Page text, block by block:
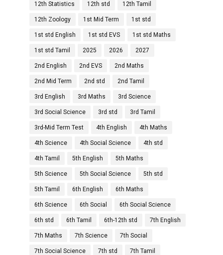
12th Statistics 12th std 12th Tamil
12th Zoology 1st Mid Term 1st std
1st std English 1st std EVS 1st std Maths
1st std Tamil 2025 2026 2027
2nd English 2nd EVS 2nd Maths
2nd Mid Term 2nd std 2nd Tamil
3rd English 3rd Maths 3rd Science
3rd Social Science 3rd std 3rd Tamil
3rd-Mid Term Test 4th English 4th Maths
4th Science 4th Social Science 4th std
4th Tamil 5th English 5th Maths
5th Science 5th Social Science 5th std
5th Tamil 6th English 6th Maths
6th Science 6th Social 6th Social Science
6th std 6th Tamil 6th-12th std 7th English
7th Maths 7th Science 7th Social
7th Social Science 7th std 7th Tamil